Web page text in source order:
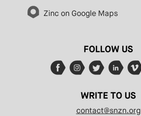
Zinc on Google Maps
FOLLOW US
WRITE TO US
contact@snzn.org